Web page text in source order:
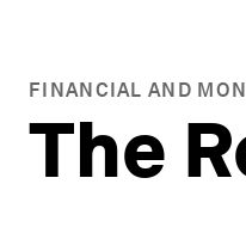
FINANCIAL AND
The